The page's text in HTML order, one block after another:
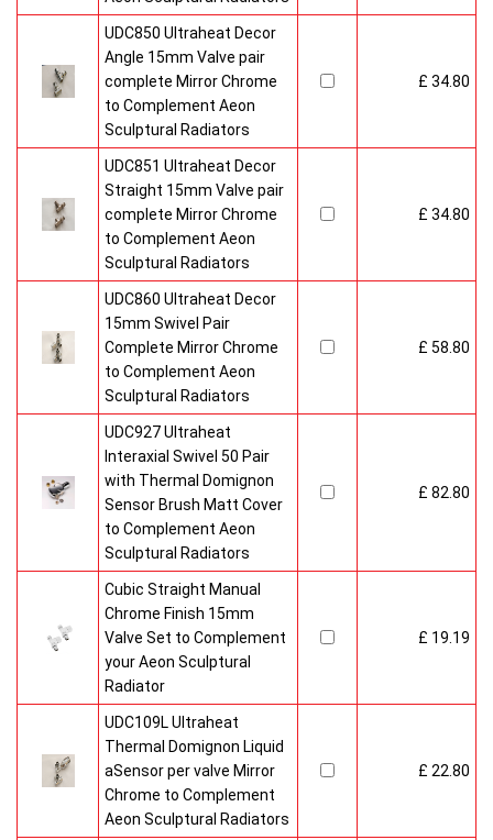
UDC850 Ultraheat Decor
Angle 15mm Valve pair
complete Mirror Chrome
to Complement Aeon
Sculptural Radiators
£ 34.80
UDC851 Ultraheat Decor
Straight 15mm Valve pair
complete Mirror Chrome
to Complement Aeon
Sculptural Radiators
£ 34.80
UDC860 Ultraheat Decor
15mm Swivel Pair
Complete Mirror Chrome
to Complement Aeon
Sculptural Radiators
£ 58.80
UDC927 Ultraheat
Interaxial Swivel 50 Pair
with Thermal Domignon
Sensor Brush Matt Cover
to Complement Aeon
Sculptural Radiators
£ 82.80
Cubic Straight Manual
Chrome Finish 15mm
Valve Set to Complement
your Aeon Sculptural
Radiator
£ 19.19
UDC109L Ultraheat
Thermal Domignon Liquid
aSensor per valve Mirror
Chrome to Complement
Aeon Sculptural Radiators
£ 22.80